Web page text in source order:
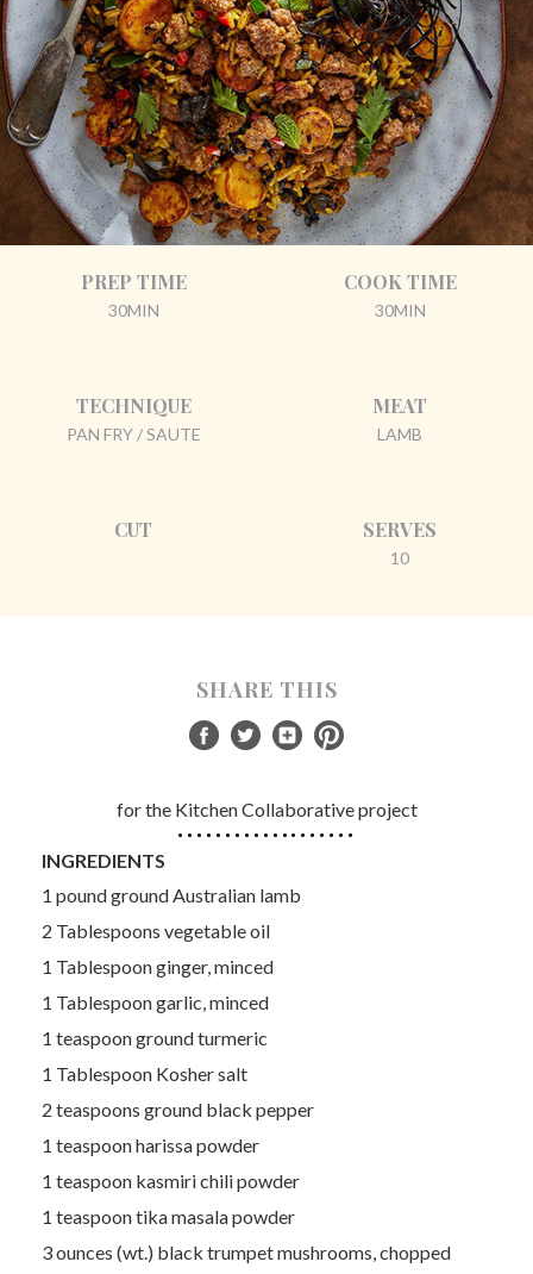
PREP TIME
30MIN
COOK TIME
30MIN
TECHNIQUE
PAN FRY / SAUTE
MEAT
LAMB
CUT SERVES
10
SHARE THIS
for the Kitchen Collaborative project
INGREDIENTS
1 pound ground Australian lamb
2 Tablespoons vegetable oil
1 Tablespoon ginger, minced
1 Tablespoon garlic, minced
1 teaspoon ground turmeric
1 Tablespoon Kosher salt
2 teaspoons ground black pepper
1 teaspoon harissa powder
1 teaspoon kasmiri chili powder
1 teaspoon tika masala powder
3 ounces (wt.) black trumpet mushrooms, chopped